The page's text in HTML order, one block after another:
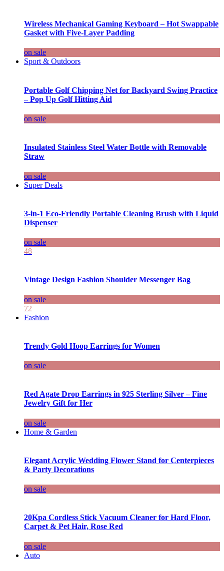
Wireless Mechanical Gaming Keyboard – Hot Swappable
Gasket with Five-Layer Padding
on sale
Sport & Outdoors
Portable Golf Chipping Net for Backyard Swing Practice
– Pop Up Golf Hitting Aid
on sale
Insulated Stainless Steel Water Bottle with Removable
Straw
on sale
Super Deals
3-in-1 Eco-Friendly Portable Cleaning Brush with Liquid
Dispenser
on sale
48
Vintage Design Fashion Shoulder Messenger Bag
on sale
72
Fashion
Trendy Gold Hoop Earrings for Women
on sale
Red Agate Drop Earrings in 925 Sterling Silver – Fine
Jewelry Gift for Her
on sale
Home & Garden
Elegant Acrylic Wedding Flower Stand for Centerpieces
& Party Decorations
on sale
20Kpa Cordless Stick Vacuum Cleaner for Hard Floor,
Carpet & Pet Hair, Rose Red
on sale
Auto